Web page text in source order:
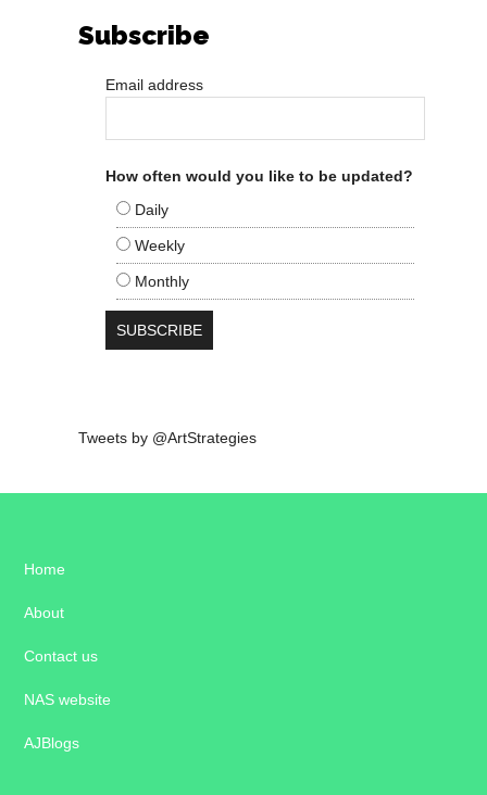
Subscribe
Email address
How often would you like to be updated?
Daily
Weekly
Monthly
Tweets by @ArtStrategies
Home
About
Contact us
NAS website
AJBlogs